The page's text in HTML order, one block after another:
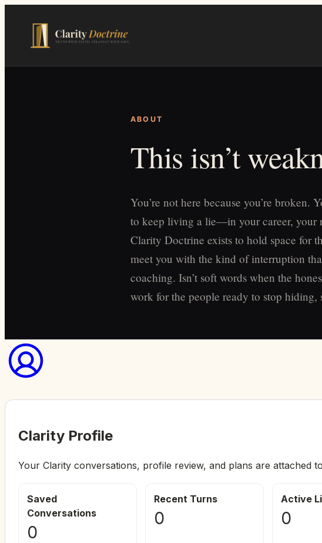
ABOUT
This isn’t
You’re not here because you’re broken.
to keep living a lie—in your career, your
Clarity Doctrine exists to hold space for
meet you with the kind of interruption
coaching. Isn’t soft words when the
work for the people ready to stop hiding,
Clarity Profile
Your Clarity conversations, profile review, and plans are attached
Saved
Conversations
0
Recent Turns
0
Active
0